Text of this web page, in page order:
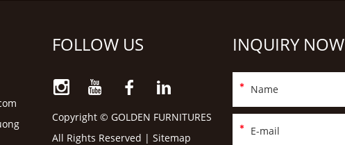
FOLLOW US
Copyright © GOLDEN FURNITURES
All Rights Reserved | Sitemap
INQUIRY NOW